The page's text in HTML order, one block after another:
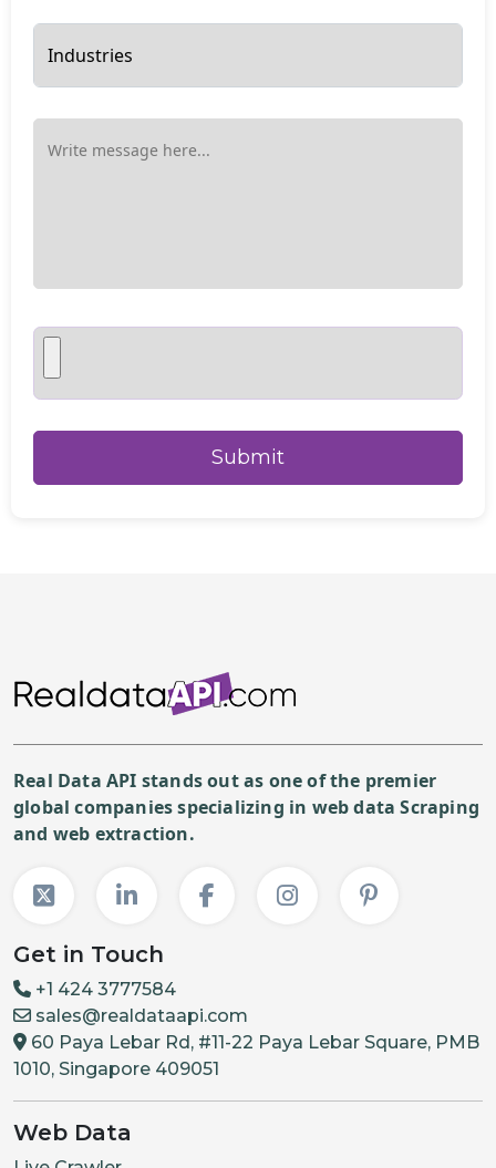
Real Data API stands out as one of the premier
global companies specializing in web data Scraping
and web extraction.
Get in Touch
+1 424 3777584
sales@realdataapi.com
60 Paya Lebar Rd, #11-22 Paya Lebar Square, PMB
1010, Singapore 409051
Web Data